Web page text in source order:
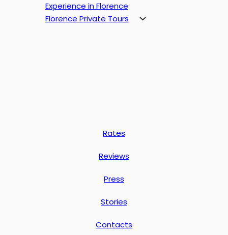
Florence Private Tours
Experience in Florence
Rates
Reviews
Press
Stories
Contacts